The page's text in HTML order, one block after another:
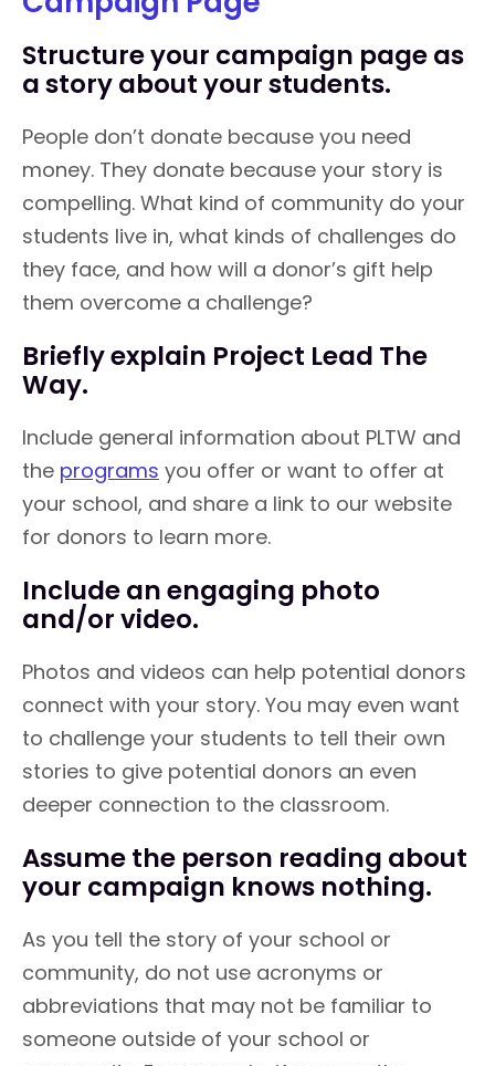
Structure your campaign page as
a story about your students.
People don’t donate because you need
money. They donate because your story is
compelling. What kind of community do your
students live in, what kinds of challenges do
they face, and how will a donor’s gift help
them overcome a challenge?
Briefly explain Project Lead The
Way.
Include general information about PLTW and
the programs you offer or want to offer at
your school, and share a link to our website
for donors to learn more.
Include an engaging photo
and/or video.
Photos and videos can help potential donors
connect with your story. You may even want
to challenge your students to tell their own
stories to give potential donors an even
deeper connection to the classroom.
Assume the person reading about
your campaign knows nothing.
As you tell the story of your school or
community, do not use acronyms or
abbreviations that may not be familiar to
someone outside of your school or